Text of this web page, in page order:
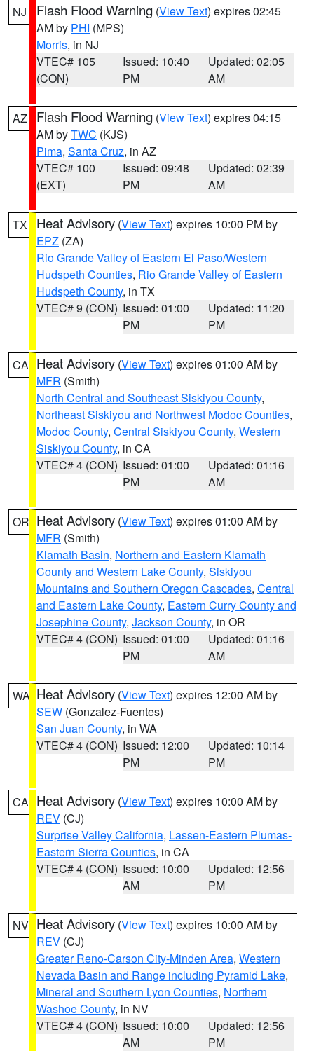
NJ Flash Flood Warning (View Text) expires 02:45
AM by PHI (MPS)
Morris, in NJ
VTEC# 105
(CON)
Issued: 10:40
PM
Updated: 02:05
AM
AZ Flash Flood Warning (View Text) expires 04:15
AM byTWC (KJS)
Pima, Santa Cruz, in AZ
VTEC# 100
(EXT)
Issued: 09:48
PM
Updated: 02:39
AM
TX Heat Advisory (View Text) expires 10:00 PM by
EPZ (ZA)
Rio Grande Valley of Eastern El Paso/Western
Hudspeth Counties, Rio Grande Valley of Eastern
Hudspeth County, in TX
VTEC# 9 (CON) Issued: 01:00
PM
Updated: 11:20
PM
CA Heat Advisory (View Text) expires 01:00 AM by
MFR (Smith)
North Central and Southeast Siskiyou County,
Northeast Siskiyou and Northwest Modoc Counties,
Modoc County, Central Siskiyou County, Western
Siskiyou County, in CA
VTEC# 4 (CON) Issued: 01:00
PM
Updated: 01:16
AM
OR Heat Advisory (View Text) expires 01:00 AM by
MFR (Smith)
Klamath Basin, Northern and Eastern Klamath
County and Western Lake County, Siskiyou
Mountains and Southern Oregon Cascades, Central
and Eastern Lake County, Eastern Curry County and
Josephine County, Jackson County, in OR
VTEC# 4 (CON) Issued: 01:00
PM
Updated: 01:16
AM
WA Heat Advisory (View Text) expires 12:00 AM by
SEW (Gonzalez-Fuentes)
San Juan County, in WA
VTEC# 4 (CON) Issued: 12:00
PM
Updated: 10:14
PM
CA Heat Advisory (View Text) expires 10:00 AM by
REV (CJ)
Surprise Valley California, Lassen-Eastern Plumas-
Eastern Sierra Counties, in CA
VTEC# 4 (CON) Issued: 10:00
AM
Updated: 12:56
PM
NV Heat Advisory (View Text) expires 10:00 AM by
REV (CJ)
Greater Reno-Carson City-Minden Area, Western
Nevada Basin and Range including Pyramid Lake,
Mineral and Southern Lyon Counties, Northern
Washoe County, in NV
VTEC# 4 (CON) Issued: 10:00
AM
Updated: 12:56
PM